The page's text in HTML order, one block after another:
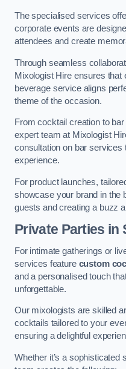
The specialised services
corporate events are
attendees and create
Through seamless
Mixologist Hire ensures that
beverage service aligns
theme of the occasion.
From cocktail creation to
expert team at Mixologist
consultation on bar services
experience.
For product launches,
showcase your brand in the
guests and creating a buzz
Private Parties in
For intimate gatherings or
services feature custom
and a personalised touch
unforgettable.
Our mixologists are skilled
cocktails tailored to your
ensuring a delightful
Whether it’s a sophisticated